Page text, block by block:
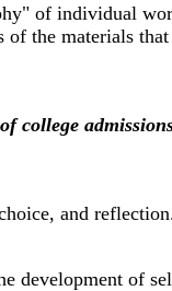
of individual
the materials
college
and
of